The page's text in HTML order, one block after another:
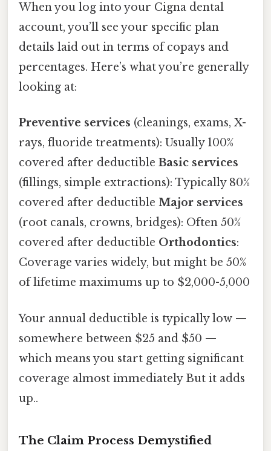
When you log into your Cigna dental
account, you’ll see your specific plan
details laid out in terms of copays and
percentages. Here’s what you’re generally
looking at:
Preventive services (cleanings, exams, X-
rays, fluoride treatments): Usually 100%
covered after deductible Basic services
(fillings, simple extractions): Typically 80%
covered after deductible Major services
(root canals, crowns, bridges): Often 50%
covered after deductible Orthodontics:
Coverage varies widely, but might be 50%
of lifetime maximums up to $2,000-5,000
Your annual deductible is typically low —
somewhere between $25 and $50 —
which means you start getting significant
coverage almost immediately But it adds
up..
The Claim Process Demystified